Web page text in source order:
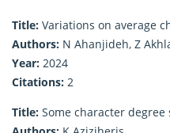
Title: Variations on average
Authors: N Ahanjideh, Z
Year: 2024
Citations: 2
Title: Some character